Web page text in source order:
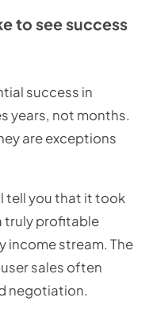
to see success
success in
years, not months.
are exceptions
tell you that it took
truly profitable
income stream. The
sales often
negotiation.